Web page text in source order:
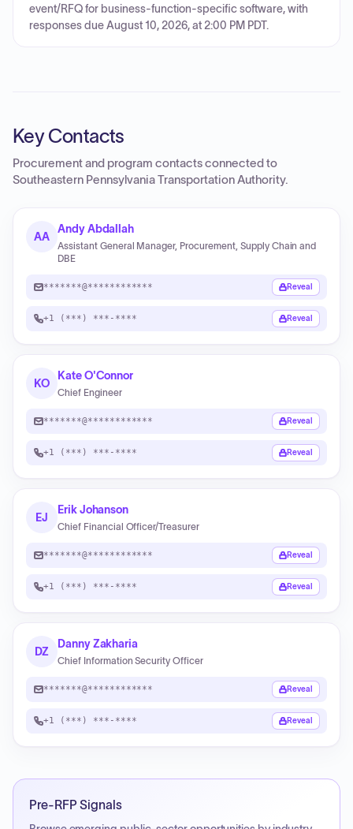
event/RFQ for business-function-specific software, with
responses due August 10, 2026, at 2:00 PM PDT.
Key Contacts
Procurement and program contacts connected to
Southeastern Pennsylvania Transportation Authority.
AA
Andy Abdallah
Assistant General Manager, Procurement, Supply Chain and
DBE
*******@************ Reveal
+1 (***) ***-**** Reveal
KO
Kate O'Connor
Chief Engineer
*******@************ Reveal
+1 (***) ***-**** Reveal
EJ
Erik Johanson
Chief Financial Officer/Treasurer
*******@************ Reveal
+1 (***) ***-**** Reveal
DZ
Danny Zakharia
Chief Information Security Officer
*******@************ Reveal
+1 (***) ***-**** Reveal
Pre-RFP Signals